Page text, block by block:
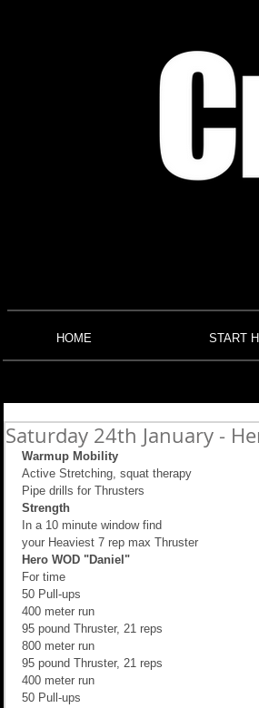
HOME START
Saturday 24th January -
Warmup Mobility
Active Stretching, squat therapy
Pipe drills for Thrusters
Strength
In a 10 minute window find
your Heaviest 7 rep max Thruster
Hero WOD "Daniel"
For time
50 Pull-ups
400 meter run
95 pound Thruster, 21 reps
800 meter run
95 pound Thruster, 21 reps
400 meter run
50 Pull-ups